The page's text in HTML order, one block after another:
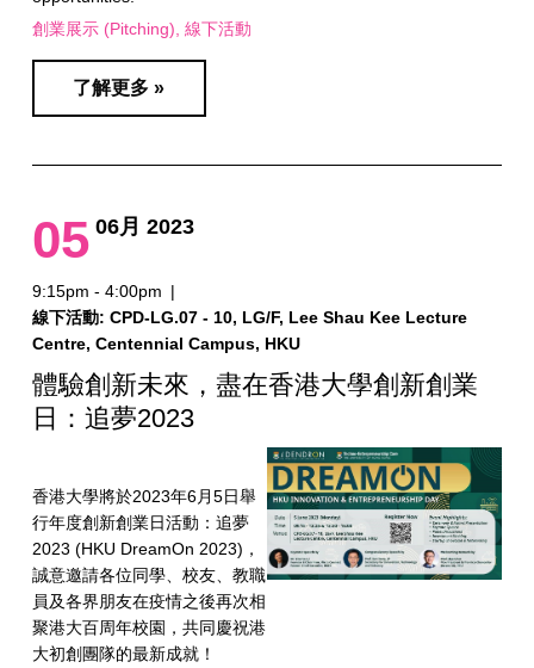
創業展示 (Pitching) 線下活動
了解更多 »
05 06月 2023
9:15pm - 4:00pm |
線下活動: CPD-LG.07 - 10, LG/F, Lee Shau Kee Lecture
Centre, Centennial Campus, HKU
體驗創新未來，盡在香港大學創新創業
日：追夢2023
香港大學將於2023年6月5日舉
行年度創新創業日活動：追夢
2023 (HKU DreamOn 2023)，
誠意邀請各位同學、校友、教職
員及各界朋友在疫情之後再次相
聚港大百周年校園，共同慶祝港
大初創團隊的最新成就！